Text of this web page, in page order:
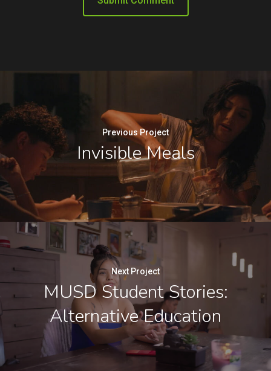
Previous Project
Invisible Meals
Next Project
MUSD Student Stories:
Alternative Education